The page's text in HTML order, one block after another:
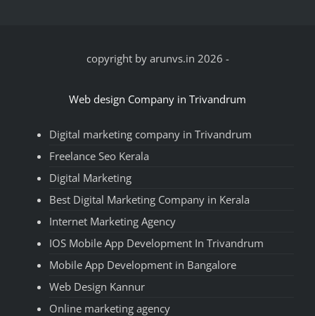
copyright by arunvs.in 2026 -
Web design Company in Trivandrum
Digital marketing company in Trivandrum
Freelance Seo Kerala
Digital Marketing
Best Digital Marketing Company in Kerala
Internet Marketing Agency
IOS Mobile App Development In Trivandrum
Mobile App Development in Bangalore
Web Design Kannur
Online marketing agency